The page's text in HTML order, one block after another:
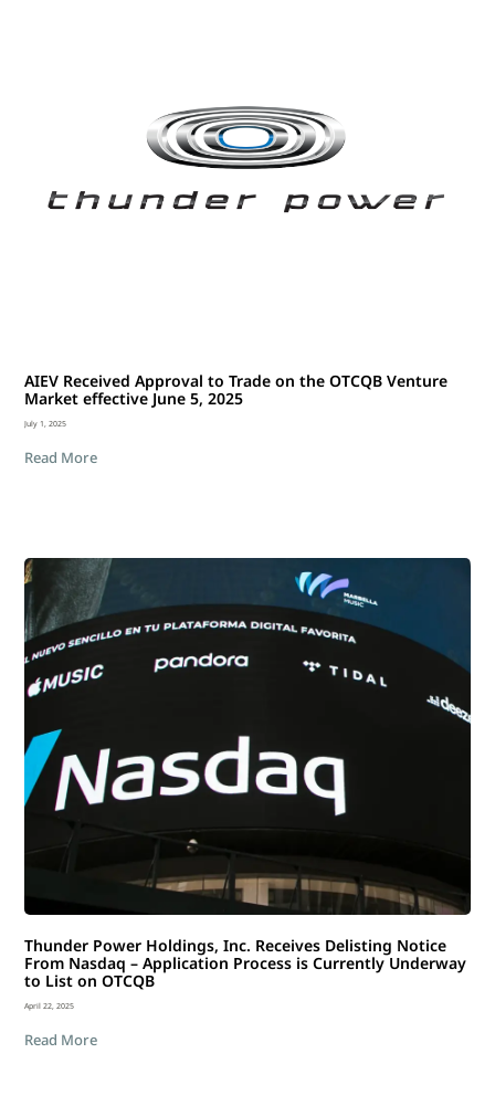
AIEV Received Approval to Trade on the OTCQB Venture
Market effective June 5, 2025
July 1, 2025
Read More
Thunder Power Holdings, Inc. Receives Delisting Notice
From Nasdaq – Application Process is Currently Underway
to List on OTCQB
April 22, 2025
Read More